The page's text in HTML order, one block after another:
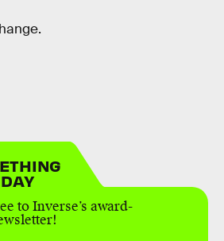
to Inverse’s award-